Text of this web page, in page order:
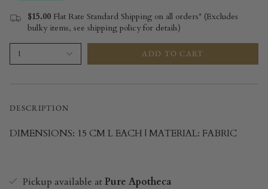
$15.00 Flat Rate Standard Shipping on all orders* (Excludes
bulky items, see shipping policy for details)
1 ADD TO CART
DESCRIPTION
DIMENSIONS: 15 CM L EACH | MATERIAL: FABRIC
Pickup available atPure Apotheca